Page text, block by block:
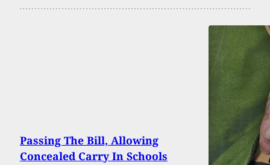
Passing The Bill, Allowing
Concealed Carry In Schools